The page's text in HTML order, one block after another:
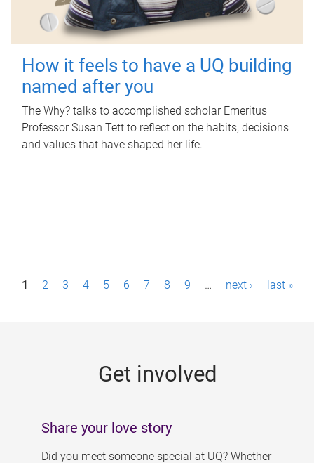
How it feels to have a UQ building
named after you
The Why? talks to accomplished scholar Emeritus
Professor Susan Tett to reflect on the habits, decisions
and values that have shaped her life.
P1 2 3 4 5 6 7 8 9 … next › last »
Get involved
Share your love story
Did you meet someone special at UQ? Whether